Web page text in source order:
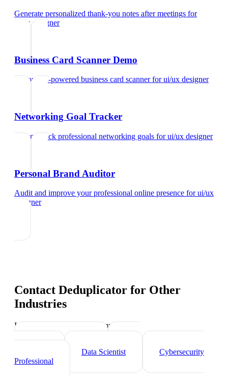
Generate personalized thank-you notes after meetings for
ui/ux designer
Business Card Scanner Demo
Try our AI-powered business card scannerforui/ux designer
Networking Goal Tracker
Set and track professional networking goals forui/ux designer
Personal Brand Auditor
Audit and improve your professional online presence forui/ux
designer
Contact Deduplicator for Other
Industries
Industry-specific tips and templates
Tech Professionals
Data Scientist
Cybersecurity
Professional